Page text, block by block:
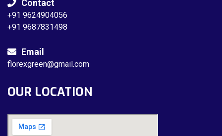
Contact
+91 9624904056
+91 9687831498
Email
florexgreen@gmail.com
OUR LOCATION